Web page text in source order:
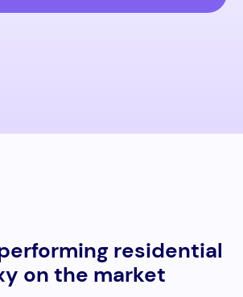
residential
on the market